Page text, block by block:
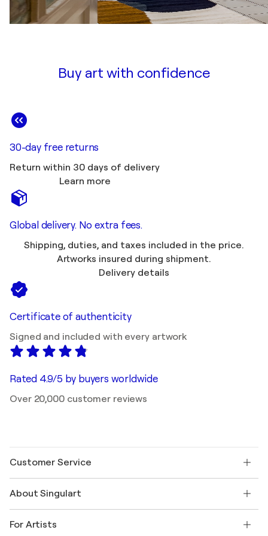
Buy art with confidence
30-day free returns
Return within 30 days of delivery
Learn more
Global delivery. No extra fees.
Shipping, duties, and taxes included in the price.
Artworks insured during shipment.
Delivery details
Certificate of authenticity
Signed and included with every artwork
Rated 4.9/5 by buyers worldwide
Over 20,000 customer reviews
Customer Service
Shipping
Offer a gift card
About Singulart
FAQ
For Artists